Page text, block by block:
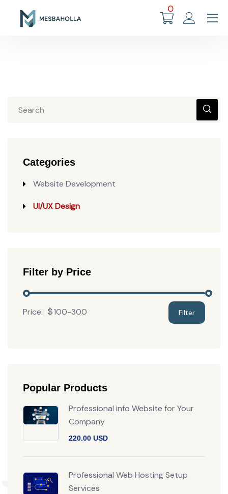
0
Categories
Website Development
UI/UX Design
Filter by Price
Price:
Popular Products
Professional info Website for Your
Company
220.00 USD
Professional Web Hosting Setup
Services